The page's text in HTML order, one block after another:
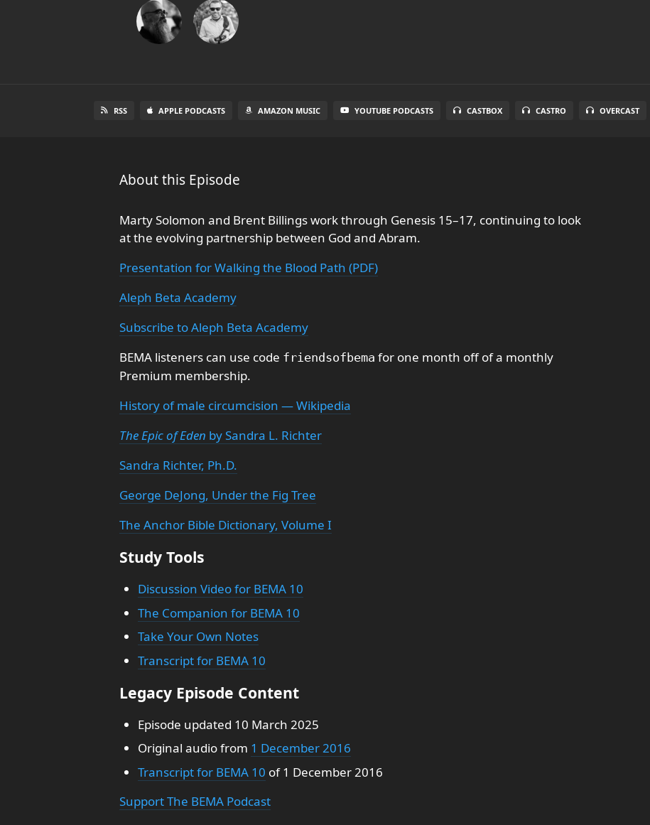
RSS APPLE PODCASTS AMAZON MUSIC YOUTUBE PODCASTS CASTBOX CASTRO OVERCAST
About this Episode
Marty Solomon and Brent Billings work through Genesis 15–17, continuing to look
at the evolving partnership between God and Abram.
Presentation for Walking the Blood Path (PDF)
Aleph Beta Academy
Subscribe to Aleph Beta Academy
BEMA listeners can use code friendsofbema for one month off of a monthly
Premium membership.
History of male circumcision — Wikipedia
The Epic of Eden by Sandra L. Richter
Sandra Richter, Ph.D.
George DeJong, Under the Fig Tree
The Anchor Bible Dictionary, Volume I
Study Tools
Discussion Video for BEMA 10
The Companion for BEMA 10
Take Your Own Notes
Transcript for BEMA 10
Legacy Episode Content
Episode updated 10 March 2025
Original audio from 1 December 2016
Transcript for BEMA 10 of 1 December 2016
Support The BEMA Podcast